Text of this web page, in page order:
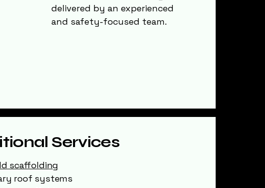
delivered by an experienced
and safety-focused team.
Services
scaffolding
roof systems